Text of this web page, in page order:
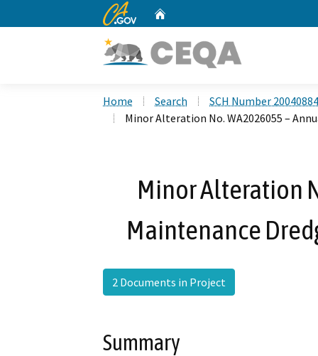
CA.gov
Home Search
SCH Number
Minor Alteration No. WA2026055 –
Minor Alteration
Maintenance
2 Documents in Project
Summary